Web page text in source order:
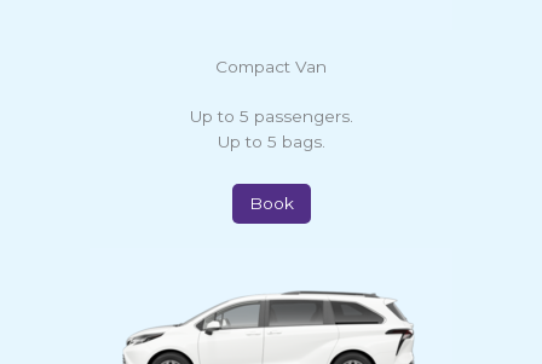
Compact Van
Up to 5 passengers.
Up to 5 bags.
Book